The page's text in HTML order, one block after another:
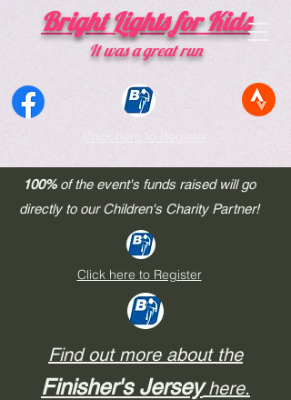
Bright Lights for Kids
​It was a great run
Bike Ride Register Here
phenomenal success!!!
Click here to Register
100%of the event's funds raised will go
directly to our Children's Charity Partner!
Click here to Register
Find out more about the
Finisher's Jerseyhere.